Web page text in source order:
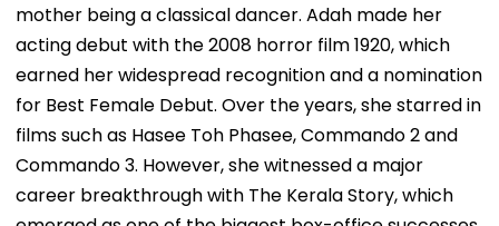
mother being a classical dancer. Adah made her
acting debut with the 2008 horror film 1920, which
earned her widespread recognition and a nomination
for Best Female Debut. Over the years, she starred in
films such as Hasee Toh Phasee, Commando 2 and
Commando 3. However, she witnessed a major
career breakthrough with The Kerala Story, which